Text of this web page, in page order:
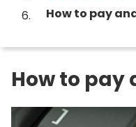
You
How to pay
How to pay